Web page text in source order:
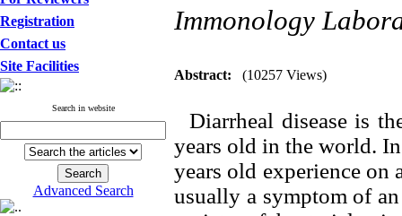
Registration
Contact us
Site Facilities
Search in website
Advanced Search
Immonology
Abstract: (10257 Views)
Diarrheal disease is
years old in the world.
years old experience on
usually a symptom of